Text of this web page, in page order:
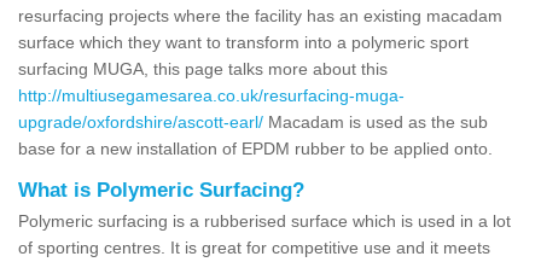
resurfacing projects where the facility has an existing macadam
surface which they want to transform into a polymeric sport
surfacing MUGA, this page talks more about this
http://multiusegamesarea.co.uk/resurfacing-muga-
upgrade/oxfordshire/ascott-earl/ Macadam is used as the sub
base for a new installation of EPDM rubber to be applied onto.
What is Polymeric Surfacing?
Polymeric surfacing is a rubberised surface which is used in a lot
of sporting centres. It is great for competitive use and it meets